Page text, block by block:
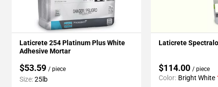
Laticrete 254 Platinum Plus White
Adhesive Mortar
$53.59 / piece
Size:25lb
Laticrete
$114.00 / piece
Color: Bright White